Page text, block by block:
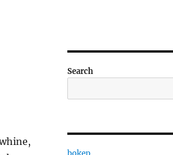
Search